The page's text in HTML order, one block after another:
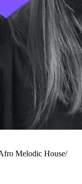
Melodic House/